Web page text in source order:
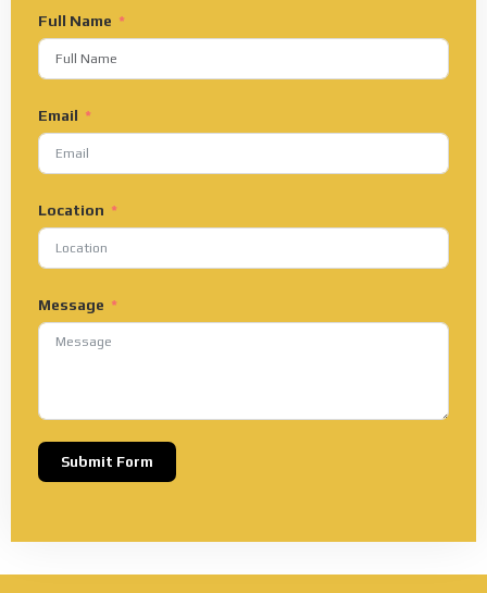
Full Name
Email
Location
Message
Submit Form